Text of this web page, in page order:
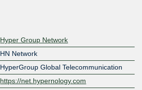
Hyper Group Network
HN Network
HyperGroup Global Telecommunication
https://net.hypernology.com